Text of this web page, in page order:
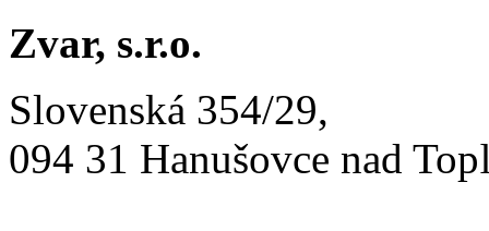
Zvar, s.r.o.
Slovenská 354/29,
094 31 Hanušovce nad